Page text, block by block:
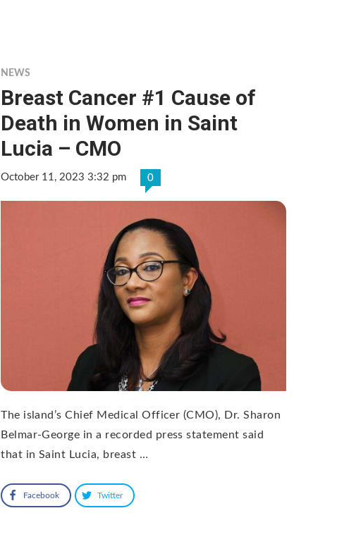
NEWS
Breast Cancer #1 Cause of
Death in Women in Saint
Lucia – CMO
October 11, 2023 3:32 pm 0
The island’s Chief Medical Officer (CMO), Dr. Sharon
Belmar-George in a recorded press statement said
that in Saint Lucia, breast …
Facebook Twitter